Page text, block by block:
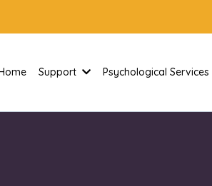
Support Psychological Services